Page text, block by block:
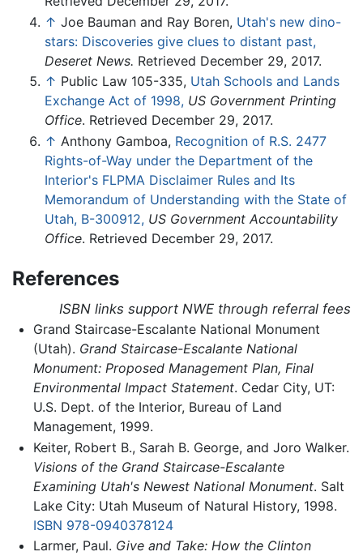
↑ Joe Bauman and Ray Boren, Utah's new dino-
stars: Discoveries give clues to distant past,
Deseret News. Retrieved December 29, 2017.
↑ Public Law 105-335, Utah Schools and Lands
Exchange Act of 1998, US Government Printing
Office. Retrieved December 29, 2017.
↑ Anthony Gamboa, Recognition of R.S. 2477
Rights-of-Way under the Department of the
Interior's FLPMA Disclaimer Rules and Its
Memorandum of Understanding with the State of
Utah, B-300912, US Government Accountability
Office. Retrieved December 29, 2017.
References
ISBN links support NWE through referral fees
Grand Staircase-Escalante National Monument
(Utah). Grand Staircase-Escalante National
Monument: Proposed Management Plan, Final
Environmental Impact Statement. Cedar City, UT:
U.S. Dept. of the Interior, Bureau of Land
Management, 1999.
Keiter, Robert B., Sarah B. George, and Joro Walker.
Visions of the Grand Staircase-Escalante
Examining Utah's Newest National Monument. Salt
Lake City: Utah Museum of Natural History, 1998.
ISBN 978-0940378124
Larmer, Paul. Give and Take: How the Clinton